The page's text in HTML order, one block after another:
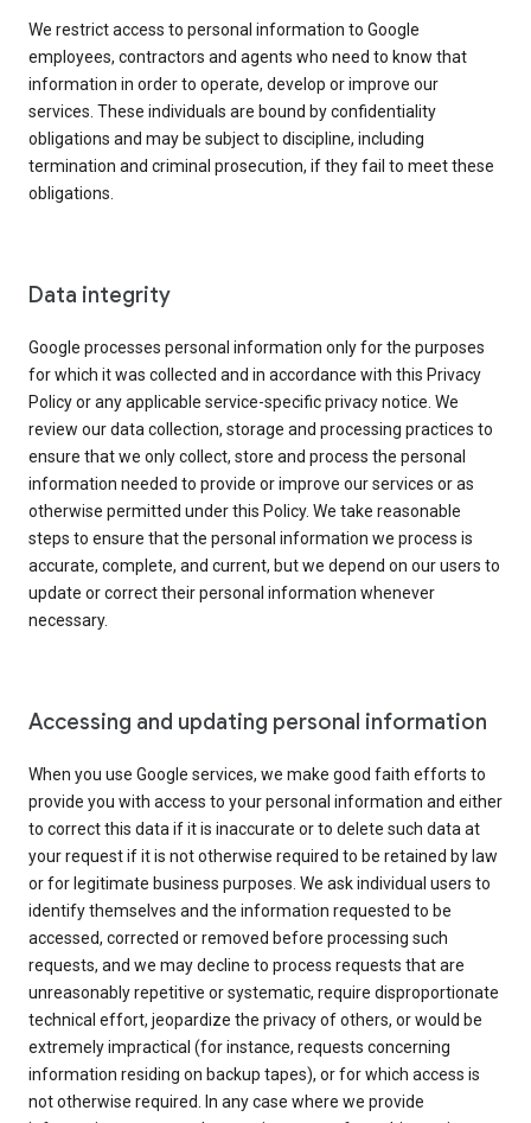
We restrict access to personal information to Google
employees, contractors and agents who need to know that
information in order to operate, develop or improve our
services. These individuals are bound by confidentiality
obligations and may be subject to discipline, including
termination and criminal prosecution, if they fail to meet these
obligations.
Data integrity
Google processes personal information only for the purposes
for which it was collected and in accordance with this Privacy
Policy or any applicable service-specific privacy notice. We
review our data collection, storage and processing practices to
ensure that we only collect, store and process the personal
information needed to provide or improve our services or as
otherwise permitted under this Policy. We take reasonable
steps to ensure that the personal information we process is
accurate, complete, and current, but we depend on our users to
update or correct their personal information whenever
necessary.
Accessing and updating personal information
When you use Google services, we make good faith efforts to
provide you with access to your personal information and either
to correct this data if it is inaccurate or to delete such data at
your request if it is not otherwise required to be retained by law
or for legitimate business purposes. We ask individual users to
identify themselves and the information requested to be
accessed, corrected or removed before processing such
requests, and we may decline to process requests that are
unreasonably repetitive or systematic, require disproportionate
technical effort, jeopardize the privacy of others, or would be
extremely impractical (for instance, requests concerning
information residing on backup tapes), or for which access is
not otherwise required. In any case where we provide